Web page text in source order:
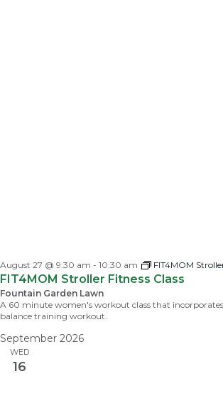
August 27 @ 9:30 am - 10:30 am FIT4MOM
FIT4MOM Stroller Fitness Class
Fountain Garden Lawn
A 60 minute women's workout class that
balance training workout.
September 2026
WED
16